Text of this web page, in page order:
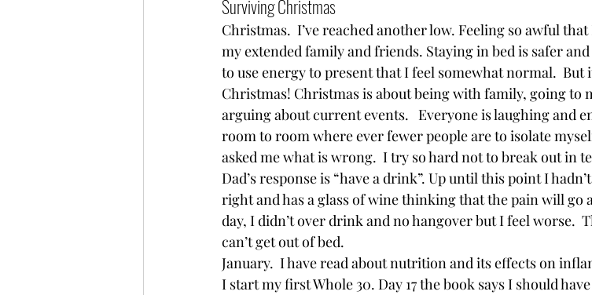
Surviving Christmas
Christmas.  I’ve reached another low. Feeling so awful
my extended family and friends. Staying in bed is safer and
to use energy to present that I feel somewhat normal.  But
Christmas! Christmas is about being with family, going to
arguing about current events.   Everyone is laughing and
room to room where ever fewer people are to isolate
asked me what is wrong.  I try so hard not to break out in
Dad’s response is “have a drink”. Up until this point I
right and has a glass of wine thinking that the pain will go
day, I didn’t over drink and no hangover but I feel worse.
can’t get out of bed.
January.  I have read about nutrition and its effects on
I start my first Whole 30. Day 17 the book says I should